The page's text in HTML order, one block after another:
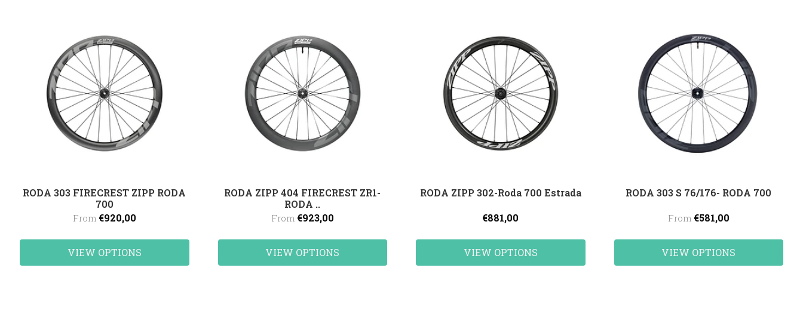
RODA 303 FIRECREST ZIPP RODA
700
From €920,00
VIEW OPTIONS
RODA ZIPP 404 FIRECREST ZR1-
RODA ..
From €923,00
VIEW OPTIONS
RODA ZIPP 302-Roda 700 Estrada
€881,00
VIEW OPTIONS
RODA 303 S 76/176- RODA 700
From €581,00
VIEW OPTIONS